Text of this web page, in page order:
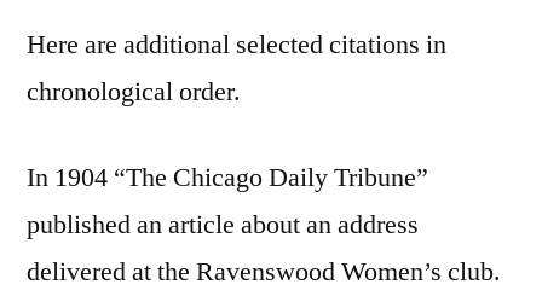
Here are additional selected citations in
chronological order.
In 1904 “The Chicago Daily Tribune”
published an article about an address
delivered at the Ravenswood Women’s club.